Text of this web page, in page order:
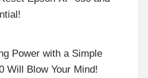
Power with a Simple
Will Blow Your Mind!